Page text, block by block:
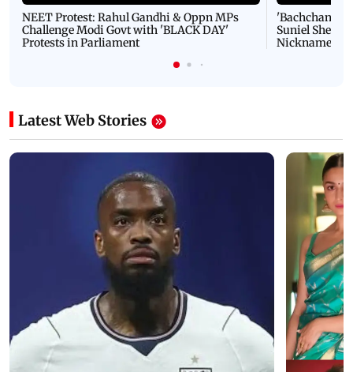
NEET Protest: Rahul Gandhi & Oppn MPs
Challenge Modi Govt with 'BLACK DAY'
Protests in Parliament
'Bachchan
Suniel Shetty
Nickname |
Latest Web Stories